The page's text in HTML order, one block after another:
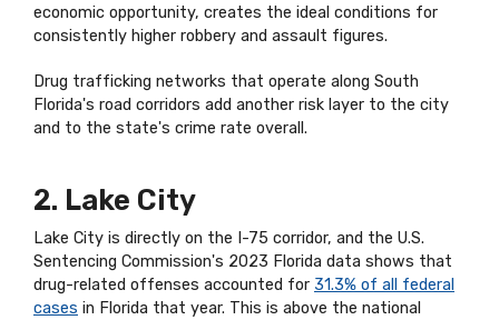
economic opportunity, creates the ideal conditions for
consistently higher robbery and assault figures.
Drug trafficking networks that operate along South
Florida's road corridors add another risk layer to the city
and to the state's crime rate overall.
2. Lake City
Lake City is directly on the I-75 corridor, and the U.S.
Sentencing Commission's 2023 Florida data shows that
drug-related offenses accounted for 31.3% of all federal
cases in Florida that year. This is above the national